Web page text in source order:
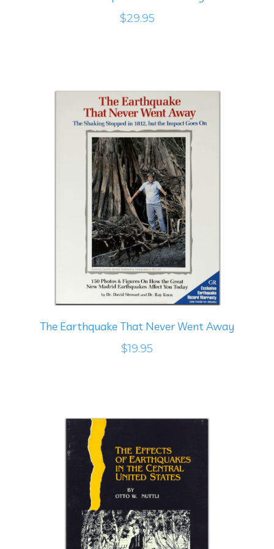
$29.95
The Earthquake That Never Went Away
$19.95